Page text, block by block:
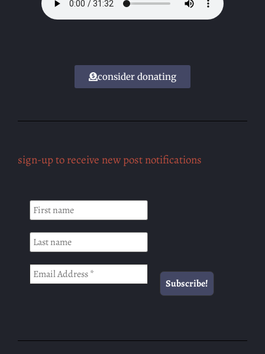
consider donating
sign-up to receive new post notifications